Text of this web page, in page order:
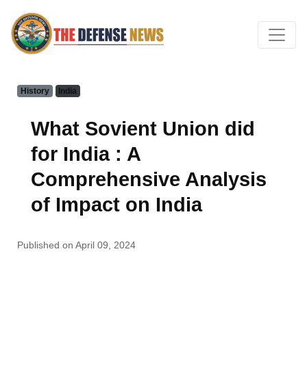
History India
What Sovient Union did
for India : A
Comprehensive Analysis
of Impact on India
Published on April 09, 2024